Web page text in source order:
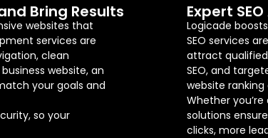
Bring Results
websites that
services are
clean
website, an
your goals and
so your
Expert
Logicade
SEO services
attract qualified
SEO, and
website
Whether
solutions
clicks, more